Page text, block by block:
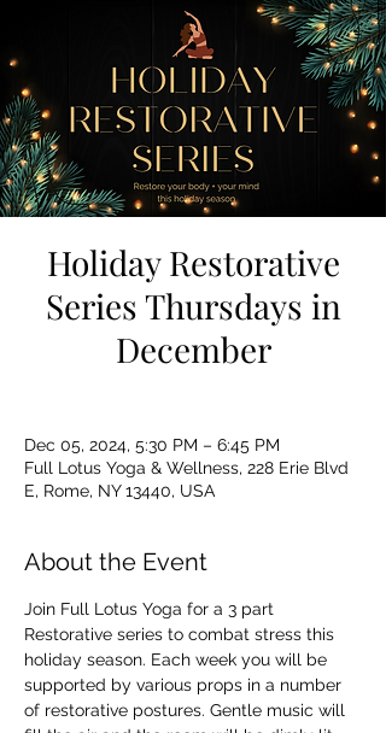
Holiday Restorative
Series Thursdays in
December
Dec 05, 2024, 5:30 PM – 6:45 PM
Full Lotus Yoga & Wellness, 228 Erie Blvd
E, Rome, NY 13440, USA
About the Event
Join Full Lotus Yoga for a 3 part
Restorative series to combat stress this
holiday season. Each week you will be
supported by various props in a number
of restorative postures. Gentle music will